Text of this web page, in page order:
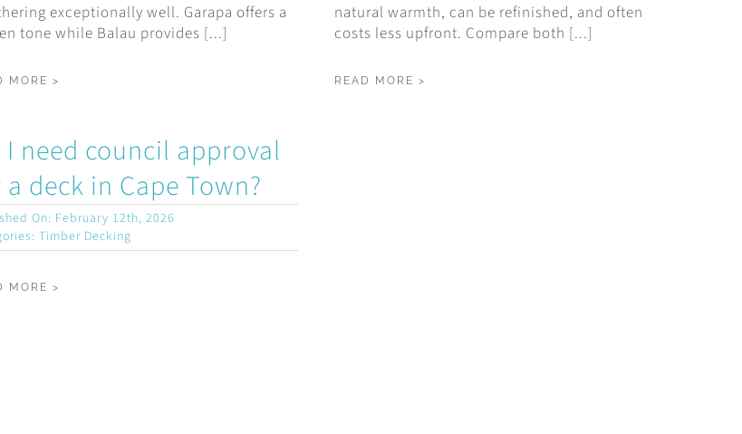
exceptionally well. Garapa offers a
tone while Balau provides [...]
MORE >
natural warmth, can be refinished, and often
costs less upfront. Compare both [...]
READ MORE >
I need council approval
deck in Cape Town?
On: February 12th, 2026
Timber Decking
MORE >